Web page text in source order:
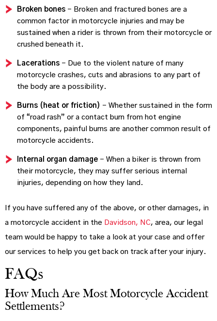
Broken bones – Broken and fractured bones are a
common factor in motorcycle injuries and may be
sustained when a rider is thrown from their motorcycle or
crushed beneath it.
Lacerations – Due to the violent nature of many
motorcycle crashes, cuts and abrasions to any part of
the body are a possibility.
Burns (heat or friction) – Whether sustained in the form
of “road rash” or a contact burn from hot engine
components, painful burns are another common result of
motorcycle accidents.
Internal organ damage – When a biker is thrown from
their motorcycle, they may suffer serious internal
injuries, depending on how they land.
If you have suffered any of the above, or other damages, in
a motorcycle accident in the Davidson, NC, area, our legal
team would be happy to take a look at your case and offer
our services to help you get back on track after your injury.
FAQs
How Much Are Most Motorcycle Accident
Settlements?